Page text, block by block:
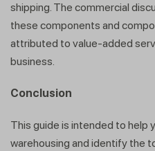
shipping. The commercial
these components and
attributed to value-added
business.
Conclusion
This guide is intended to help
warehousing and identify the